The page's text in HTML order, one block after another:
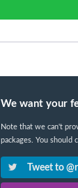
We want your
Note that we can't
packages. You should
Tweet to